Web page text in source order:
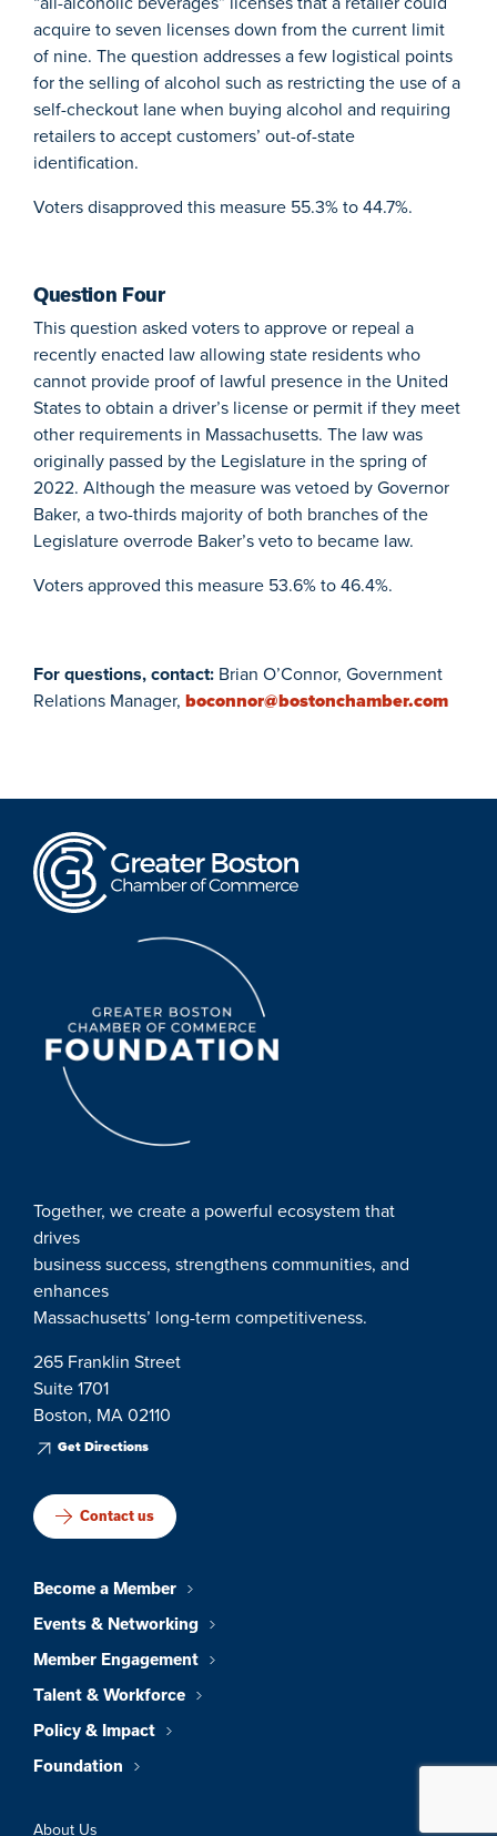
acquire to seven licenses down from the current limit
of nine. The question addresses a few logistical points
for the selling of alcohol such as restricting the use of a
self-checkout lane when buying alcohol and requiring
retailers to accept customers’ out-of-state
identification.
Voters disapproved this measure 55.3% to 44.7%.
Question Four
This question asked voters to approve or repeal a
recently enacted law allowing state residents who
cannot provide proof of lawful presence in the United
States to obtain a driver’s license or permit if they meet
other requirements in Massachusetts. The law was
originally passed by the Legislature in the spring of
2022. Although the measure was vetoed by Governor
Baker, a two-thirds majority of both branches of the
Legislature overrode Baker’s veto to became law.
Voters approved this measure 53.6% to 46.4%.
For questions, contact: Brian O’Connor, Government
Relations Manager, boconnor@bostonchamber.com
Together, we create a powerful ecosystem that
drives
business success, strengthens communities, and
enhances
Massachusetts’ long-term competitiveness.
265 Franklin Street
Suite 1701
Boston, MA 02110
Get Directions
Contact us
Become a Member
Events & Networking
Member Engagement
Talent & Workforce
Policy & Impact
Foundation
About Us